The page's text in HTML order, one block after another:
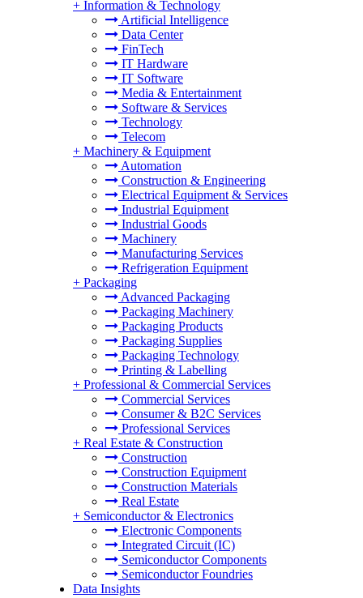
+ Information & Technology
Artificial Intelligence
Data Center
FinTech
IT Hardware
IT Software
Media & Entertainment
Software & Services
Technology
Telecom
+ Machinery & Equipment
Automation
Construction & Engineering
Electrical Equipment & Services
Industrial Equipment
Industrial Goods
Machinery
Manufacturing Services
Refrigeration Equipment
+ Packaging
Advanced Packaging
Packaging Machinery
Packaging Products
Packaging Supplies
Packaging Technology
Printing & Labelling
+ Professional & Commercial Services
Commercial Services
Consumer & B2C Services
Professional Services
+ Real Estate & Construction
Construction
Construction Equipment
Construction Materials
Real Estate
+ Semiconductor & Electronics
Electronic Components
Integrated Circuit (IC)
Semiconductor Components
Semiconductor Foundries
Data Insights